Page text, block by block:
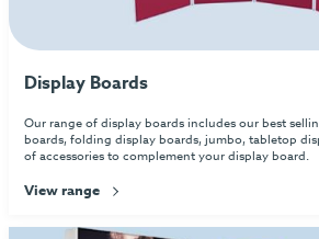
Display Boards
Our range of display boards includes our best
boards, folding display boards, jumbo, tabletop
of accessories to complement your display board.
View range